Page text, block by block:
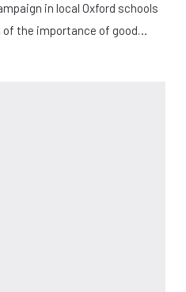
in local Oxford schools
the importance of good…